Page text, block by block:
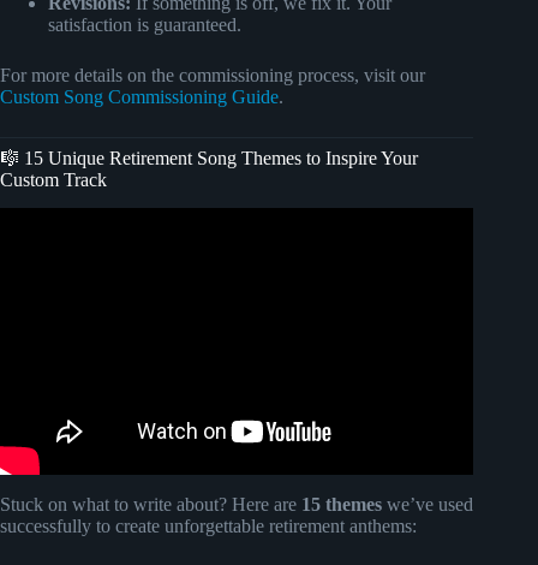
satisfaction is guaranteed.
For more details on the commissioning process, visit our
Custom Song Commissioning Guide.
🎼 15 Unique Retirement Song Themes to Inspire Your
Custom Track
Stuck on what to write about? Here are 15 themes we’ve used
successfully to create unforgettable retirement anthems: